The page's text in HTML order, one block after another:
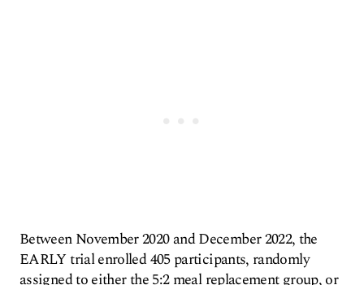
Between November 2020 and December 2022, the
EARLY trial enrolled 405 participants, randomly
assigned to either the 5:2 meal replacement group, or